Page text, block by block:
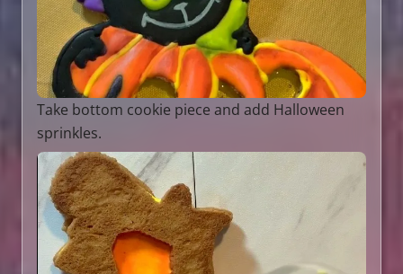
Take bottom cookie piece and add Halloween
sprinkles.